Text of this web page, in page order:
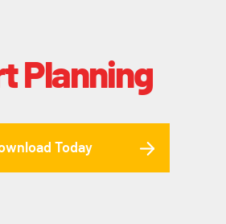
Planning
Today